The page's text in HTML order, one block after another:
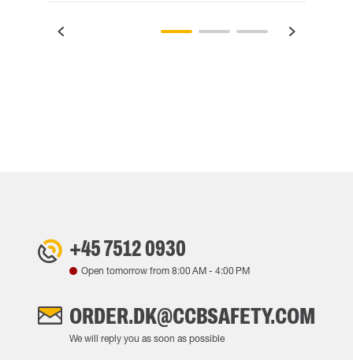
+45 7512 0930
Open tomorrow from 8:00 AM - 4:00 PM
ORDER.DK@CCBSAFETY.COM
We will reply you as soon as possible